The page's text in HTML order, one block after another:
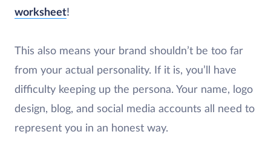
worksheet!
This also means your brand shouldn’t be too far
from your actual personality. If it is, you’ll have
difficulty keeping up the persona. Your name, logo
design, blog, and social media accounts all need to
represent you in an honest way.